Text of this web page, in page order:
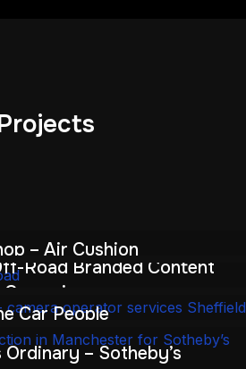
– Air Cushion
Road Branded Content
Campaign
Car People
– Sotheby’s